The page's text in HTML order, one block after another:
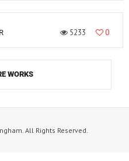
5233 0
WORKS
All Rights Reserved.